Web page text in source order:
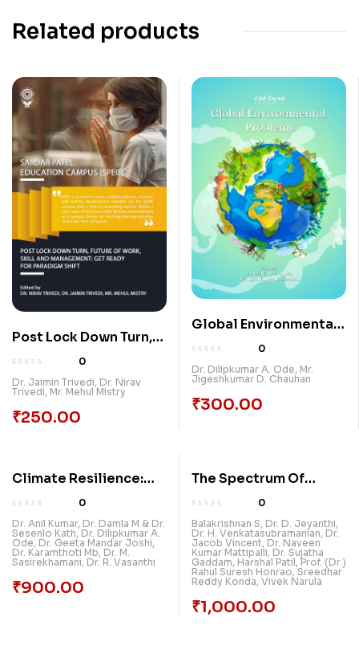
Related products
Post Lock Down Turn,
Future Of Work, Skill
And Management: Get
Ready For Paradigm
Shift
0
Dr. Jaimin Trivedi, Dr. Nirav
Trivedi, Mr. Mehul Mistry
₹250.00
Global Environmental
Problems
0
Dr. Dilipkumar A. Ode, Mr.
Jigeshkumar D. Chauhan
₹300.00
Climate Resilience:
Pathways To A
Sustainable Future
0
Dr. Anil Kumar, Dr. Damla M & Dr.
Sesenlo Kath, Dr. Dilipkumar A.
Ode, Dr. Geeta Mandar Joshi,
Dr. Karamthoti Mb, Dr. M.
Sasirekhamani, Dr. R. Vasanthi
₹900.00
The Spectrum Of
Discovery:
Multidisciplinary
Research In The
Modern Era, Volume 2
0
Balakrishnan S, Dr. D. Jeyanthi,
Dr. H. Venkatasubramanian, Dr.
Jacob Vincent, Dr. Naveen
Kumar Mattipalli, Dr. Sujatha
Gaddam, Harshal Patil, Prof. (Dr.)
Rahul Suresh Honrao, Sreedhar
Reddy Konda, Vivek Narula
₹1,000.00